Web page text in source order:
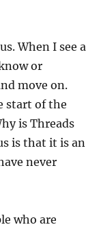
When I see a
or
move on.
start of the
is Threads
is that it is an
never
who are